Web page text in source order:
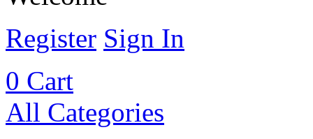
Register Sign In
0 Cart
All Categories